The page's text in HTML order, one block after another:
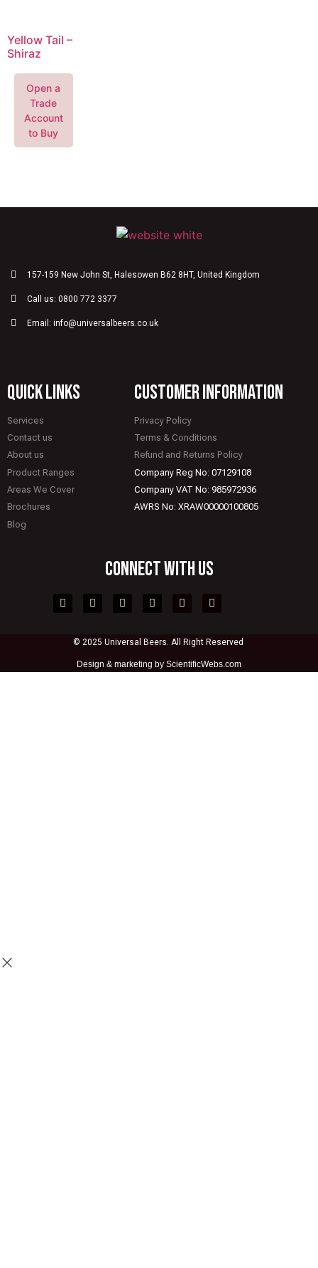
Yellow Tail –
Shiraz
Open a
Trade
Account
to Buy
157-159 New John St, Halesowen B62 8HT, United Kingdom
Call us: 0800 772 3377
Email: info@universalbeers.co.uk
quick links
Services
Contact us
About us
Product Ranges
Areas We Cover
Brochures
Blog
CUSTOMER INFORMATION
Privacy Policy
Terms & Conditions
Refund and Returns Policy
Company Reg No: 07129108
Company VAT No: 985972936
AWRS No: XRAW00000100805
CONNECT WITH US
© 2025 Universal Beers. All Right Reserved
Design & marketing by ScientificWebs.com